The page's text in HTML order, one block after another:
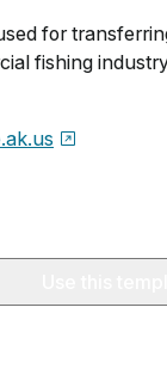
for
fishing